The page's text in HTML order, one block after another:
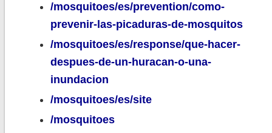
/mosquitoes/es/prevention/como-
prevenir-las-picaduras-de-mosquitos
/mosquitoes/es/response/que-hacer-
despues-de-un-huracan-o-una-
inundacion
/mosquitoes/es/site
/mosquitoes